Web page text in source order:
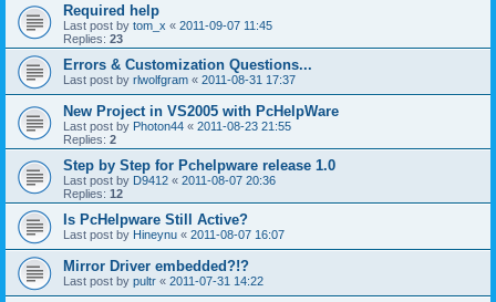
Required help
Last post by tom_x « 2011-09-07 11:45
Replies: 23
Errors & Customization Questions...
Last post by rlwolfgram « 2011-08-31 17:37
New Project in VS2005 with PcHelpWare
Last post by Photon44 « 2011-08-23 21:55
Replies: 2
Step by Step for Pchelpware release 1.0
Last post by D9412 « 2011-08-07 20:36
Replies: 12
Is PcHelpware Still Active?
Last post by Hineynu « 2011-08-07 16:07
Mirror Driver embedded?!?
Last post by pultr « 2011-07-31 14:22